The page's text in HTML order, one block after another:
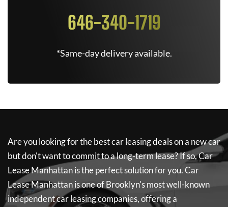
646-340-1719
*Same-day delivery available.
Are you looking for the best car leasing deals on a new car
but don't want to commit to a long-term lease? If so,Car
Lease Manhattanis the perfect solution for you.Car
Lease Manhattanis one of Brooklyn's most well-known
independent car leasing companies, offering a